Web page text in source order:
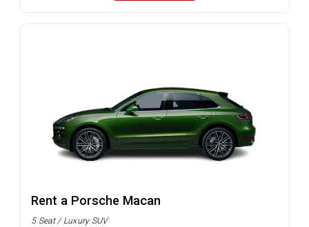
Rent a Porsche Macan
5 Seat / Luxury SUV